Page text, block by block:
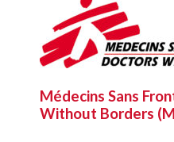
Médecins Sans
Without Borders